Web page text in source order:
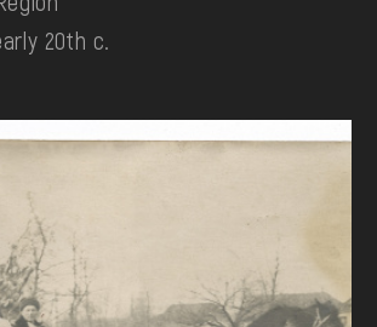
20th c.